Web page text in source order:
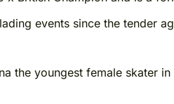
events since the tender
the youngest female skater